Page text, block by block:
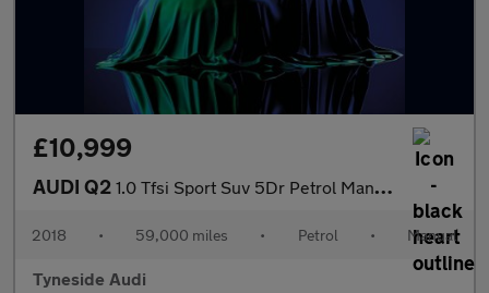
£10,999
AUDI Q2 1.0 Tfsi Sport Suv 5Dr Petrol Manual Euro 6 (S/S) (116 Ps)
2018 • 59,000 miles • Petrol • Manual
Tyneside Audi